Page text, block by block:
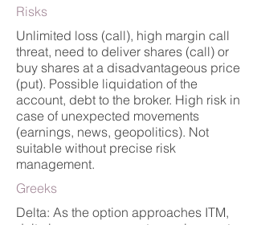
Risks
Unlimited loss (call), high margin call
threat, need to deliver shares (call) or
buy shares at a disadvantageous price
(put). Possible liquidation of the
account, debt to the broker. High risk in
case of unexpected movements
(earnings, news, geopolitics). Not
suitable without precise risk
management.
Greeks
Delta: As the option approaches ITM,